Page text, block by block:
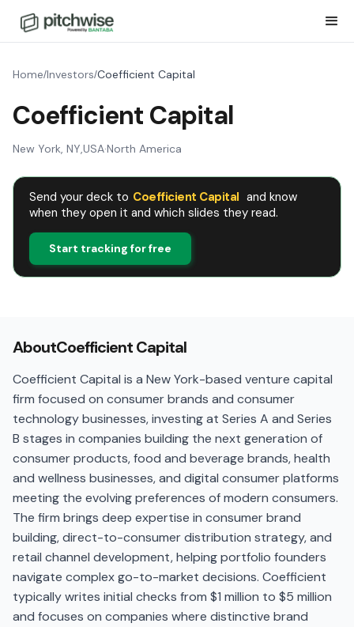
Home/Investors/Coefficient Capital
Coefficient Capital
New York, NY,USA·North America
Send your deck to Coefficient Capital and know
when they open it and which slides they read.
Start tracking for free
AboutCoefficient Capital
Coefficient Capital is a New York-based venture capital
firm focused on consumer brands and consumer
technology businesses, investing at Series A and Series
B stages in companies building the next generation of
consumer products, food and beverage brands, health
and wellness businesses, and digital consumer platforms
meeting the evolving preferences of modern consumers.
The firm brings deep expertise in consumer brand
building, direct-to-consumer distribution strategy, and
retail channel development, helping portfolio founders
navigate complex go-to-market decisions. Coefficient
typically writes initial checks from $1 million to $5 million
and focuses on companies where distinctive brand